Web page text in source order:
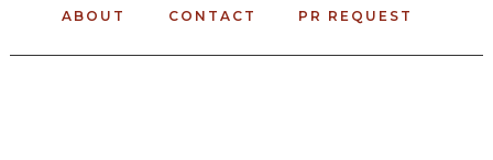
ABOUT CONTACT PR REQUEST